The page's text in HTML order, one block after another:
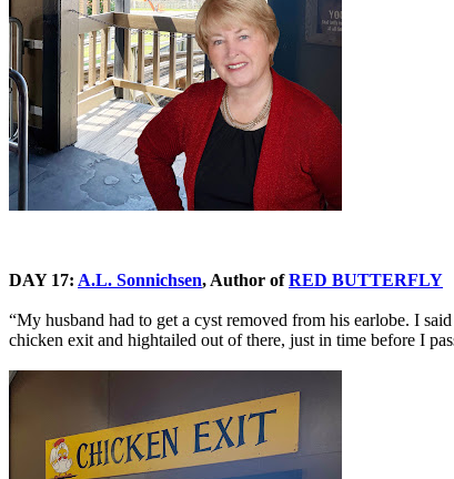
DAY 17: A.L. Sonnichsen, Author ofRED BUTTERFLY
“My husband had to get a cyst removed from his earlobe. I
chicken exit and hightailed out of there, just in time before I